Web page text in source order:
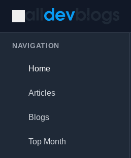
NAVIGATION
Home
Articles
Blogs
Top Month